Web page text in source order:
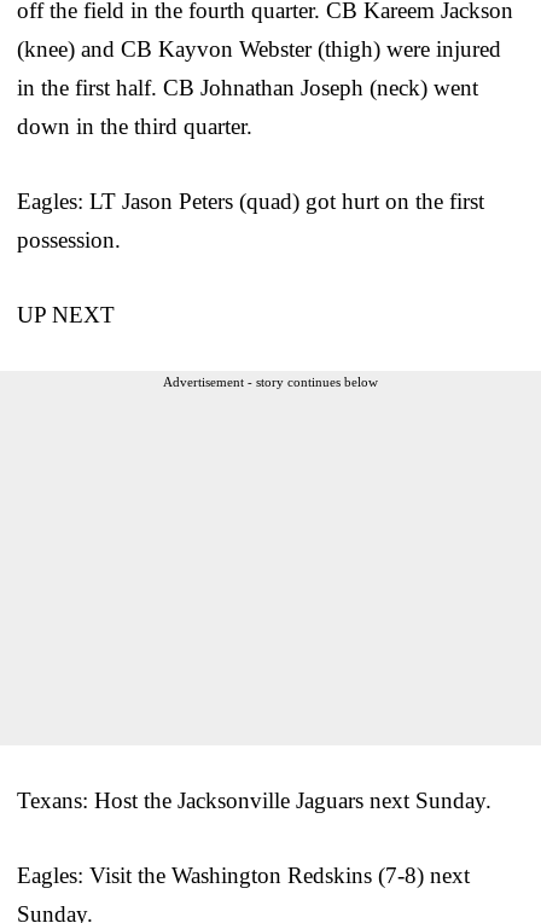
off the field in the fourth quarter. CB Kareem Jackson
(knee) and CB Kayvon Webster (thigh) were injured
in the first half. CB Johnathan Joseph (neck) went
down in the third quarter.
Eagles: LT Jason Peters (quad) got hurt on the first
possession.
UP NEXT
Advertisement - story continues below
Texans: Host the Jacksonville Jaguars next Sunday.
Eagles: Visit the Washington Redskins (7-8) next
Sunday.